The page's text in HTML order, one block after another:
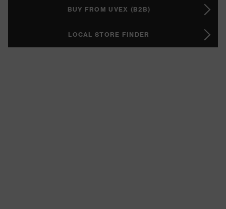
BUY FROM UVEX (B2B)
LOCAL STORE FINDER